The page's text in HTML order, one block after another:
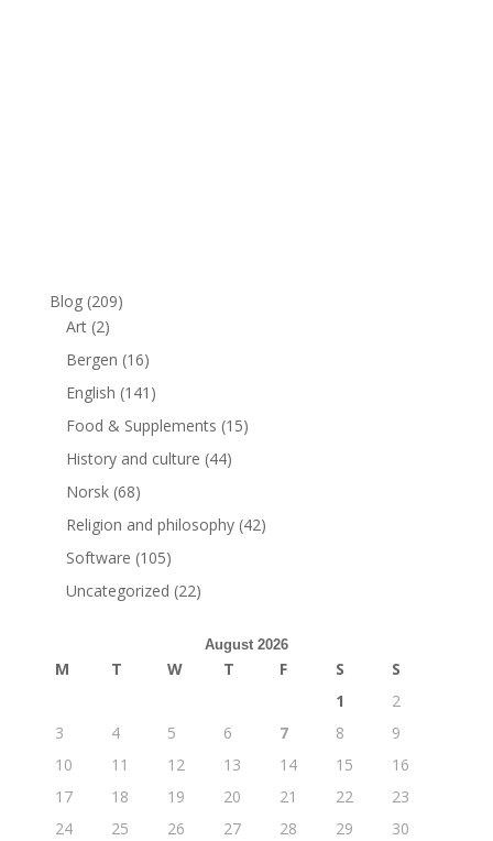
Blog(209)
Art(2)
Bergen (16)
English (141)
Food & Supplements (15)
History and culture (44)
Norsk(68)
Religion and philosophy(42)
Software (105)
Uncategorized (22)
August 2026
M T W T F S
S
1
2
3
4 5 6 7 8
9
10
11 12 13 14 15
16
17
18 19 20 21 22
23
24
25 26 27 28 29
30